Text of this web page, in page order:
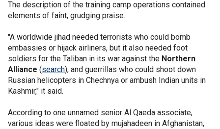
The description of the training camp operations contained
elements of faint, grudging praise.
"A worldwide jihad needed terrorists who could bomb
embassies or hijack airliners, but it also needed foot
soldiers for the Taliban in its war against the Northern
Alliance (search), and guerrillas who could shoot down
Russian helicopters in Chechnya or ambush Indian units in
Kashmir," it said.
According to one unnamed senior Al Qaeda associate,
various ideas were floated by mujahadeen in Afghanistan,